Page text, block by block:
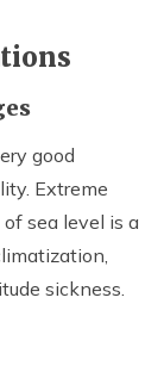
good
Extreme
sea level is a
sickness.